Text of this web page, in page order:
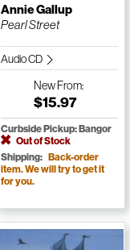
Annie Gallup
Pearl Street
Audio CD
NewFrom:
$15.97
Curbside Pickup: Bangor
Out of Stock
Shipping: Back-order
item. We will try to get it
for you.